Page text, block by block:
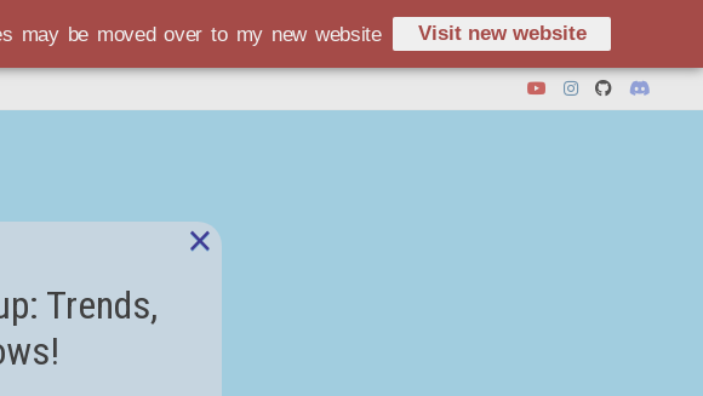
may be moved over to my new website Visit new website
Trends,
×